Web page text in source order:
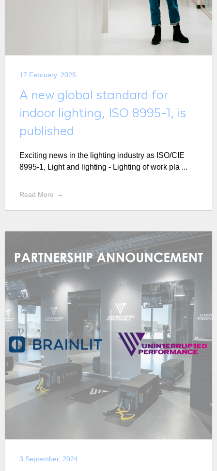
17 February, 2025
A new global standard for
indoor lighting, ISO 8995-1, is
published
Exciting news in the lighting industry as ISO/CIE
8995-1, Light and lighting - Lighting of work pla ...
Read More
3 September, 2024